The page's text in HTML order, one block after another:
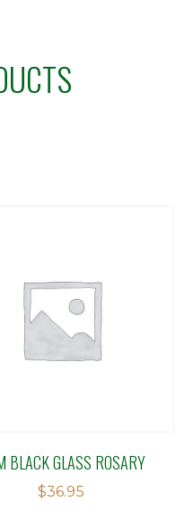
BLACK GLASS ROSARY
$36.95